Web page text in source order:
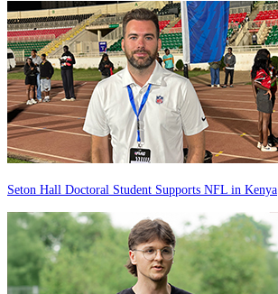
Seton Hall Doctoral Student Supports NFL in Kenya